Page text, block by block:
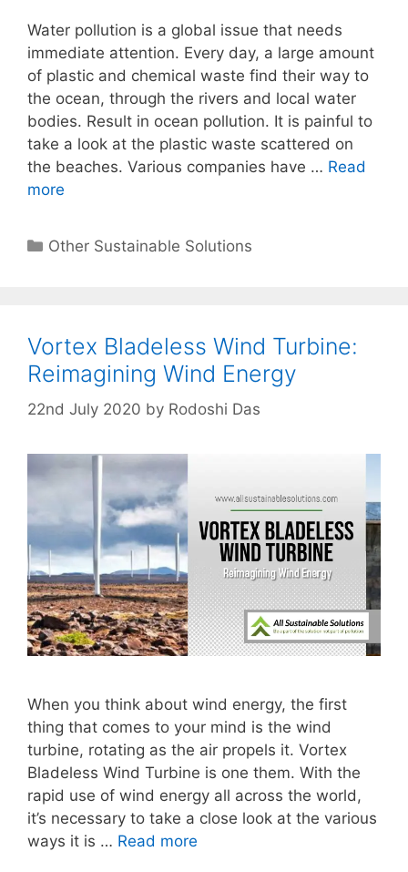
Water pollution is a global issue that needs
immediate attention. Every day, a large amount
of plastic and chemical waste find their way to
the ocean, through the rivers and local water
bodies. Result in ocean pollution. It is painful to
take a look at the plastic waste scattered on
the beaches. Various companies have … Read
more
Categories
Other Sustainable Solutions
Vortex Bladeless Wind Turbine:
Reimagining Wind Energy
22nd July 2020 by Rodoshi Das
When you think about wind energy, the first
thing that comes to your mind is the wind
turbine, rotating as the air propels it. Vortex
Bladeless Wind Turbine is one them. With the
rapid use of wind energy all across the world,
it’s necessary to take a close look at the various
ways it is … Read more